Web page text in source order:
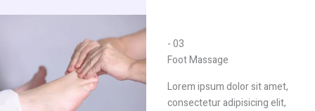
- 03
Foot Massage​
Lorem ipsum dolor sit amet,
consectetur adipisicing elit,